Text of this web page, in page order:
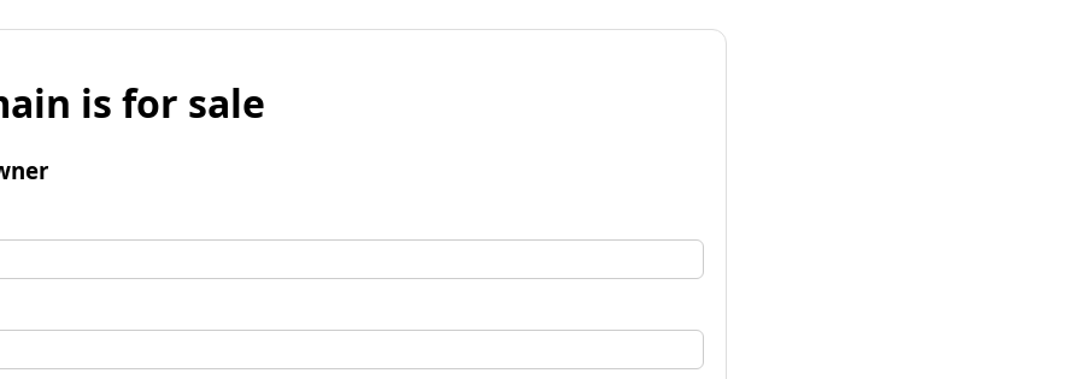
is for sale